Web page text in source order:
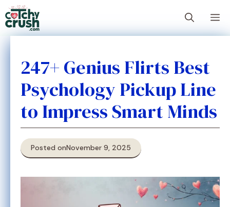
Skip
to
content
247+ Genius Flirts Best
Psychology Pickup Line
to Impress Smart Minds
Posted onNovember 9, 2025